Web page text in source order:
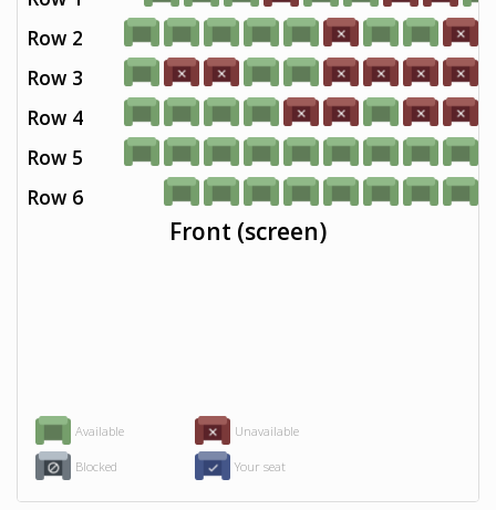
Available Unavailable
Blocked Your seat
Row 2
Row 3
Row 4
Row 5
Row 6
Front (screen)